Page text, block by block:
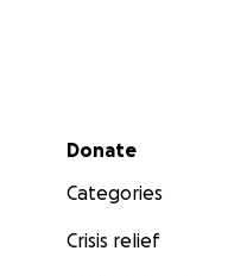
Secondary menu
Donate
Categories
Crisis relief